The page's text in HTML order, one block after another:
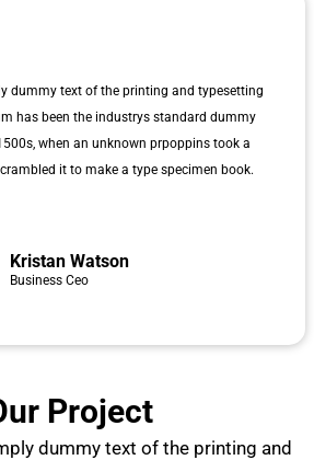
dummy text of the printing and typesetting
has been the industrys standard dummy
when an unknown prpoppins took a
it to make a type specimen book.
Kristan Watson
Business Ceo
Project
dummy text of the printing and